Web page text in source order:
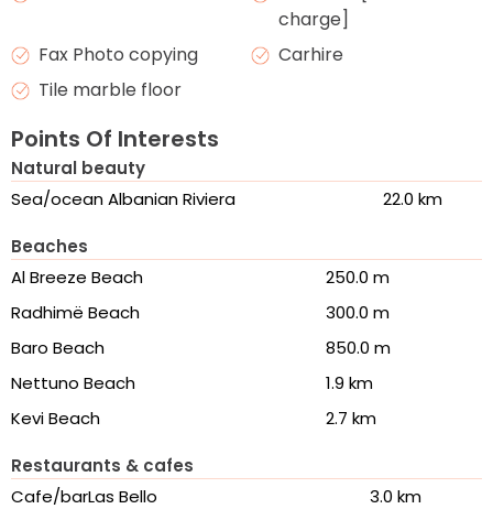
charge]
Fax Photo copying
Carhire
Tile marble floor
Points Of Interests
Natural beauty
Sea/ocean Albanian Riviera
22.0 km
Beaches
Al Breeze Beach
250.0 m
Radhimë Beach
300.0 m
Baro Beach
850.0 m
Nettuno Beach
1.9 km
Kevi Beach
2.7 km
Restaurants & cafes
Cafe/barLas Bello
3.0 km